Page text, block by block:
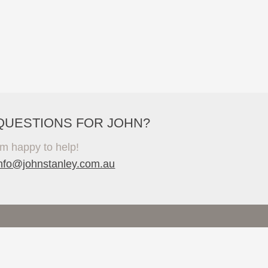
FOR JOHN?
happy to help!